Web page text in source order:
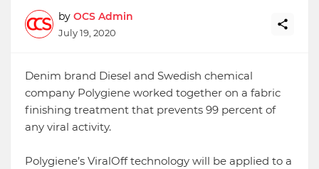
by OCS Admin
July 19, 2020
Denim brand Diesel and Swedish chemical
company Polygiene worked together on a fabric
finishing treatment that prevents 99 percent of
any viral activity.
Polygiene’s ViralOff technology will be applied to a